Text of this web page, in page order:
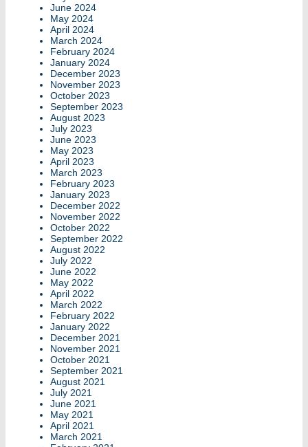
June 2024
May 2024
April 2024
March 2024
February 2024
January 2024
December 2023
November 2023
October 2023
September 2023
August 2023
July 2023
June 2023
May 2023
April 2023
March 2023
February 2023
January 2023
December 2022
November 2022
October 2022
September 2022
August 2022
July 2022
June 2022
May 2022
April 2022
March 2022
February 2022
January 2022
December 2021
November 2021
October 2021
September 2021
August 2021
July 2021
June 2021
May 2021
April 2021
March 2021